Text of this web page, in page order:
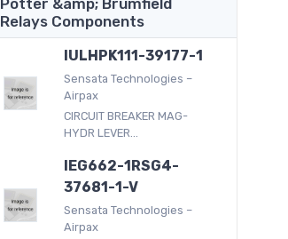
Relays Components
IULHPK111-39177-1
Sensata Technologies –
Airpax
CIRCUIT BREAKER MAG-
HYDR LEVER...
IEG662-1RSG4-
37681-1-V
Sensata Technologies –
Airpax